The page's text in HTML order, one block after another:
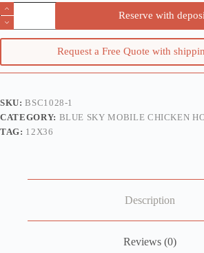
12x36
Mobile
Chicken
House
700
Reserve with
Request a Free Quote with
SKU:BSC1028-1
CATEGORY: BLUE SKY MOBILE CHICKEN
TAG: 12X36
Description
Reviews (0)